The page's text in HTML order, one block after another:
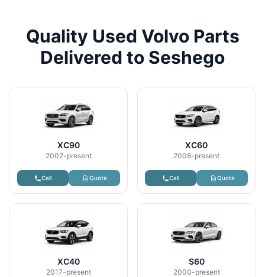
Quality Used Volvo Parts
Delivered to Seshego
XC90
2002-present
Call Quote
XC60
2008-present
Call Quote
XC40
2017-present
S60
2000-present